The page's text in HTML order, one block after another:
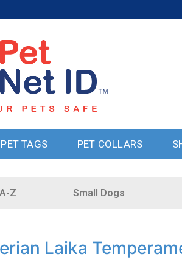
PET TAGS PET COLLARS
Z Small Dogs
Laika